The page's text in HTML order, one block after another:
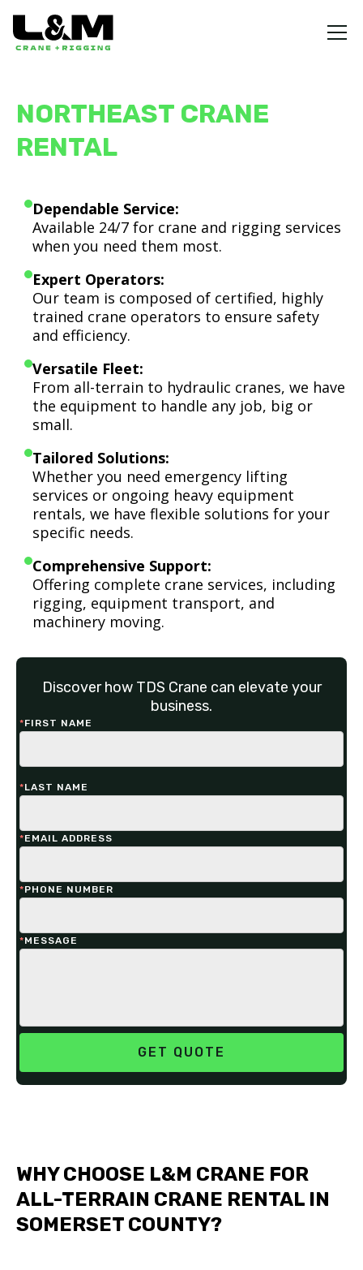
NORTHEAST CRANE
RENTAL
Dependable Service:
Available 24/7 for crane and rigging services
when you need them most.
Expert Operators:
Our team is composed of certified, highly
trained crane operators to ensure safety
and efficiency.
Versatile Fleet:
From all-terrain to hydraulic cranes, we have
the equipment to handle any job, big or
small.
Tailored Solutions:
Whether you need emergency lifting
services or ongoing heavy equipment
rentals, we have flexible solutions for your
specific needs.
Comprehensive Support:
Offering complete crane services, including
rigging, equipment transport, and
machinery moving.
Discover how TDS Crane can elevate your
business.
*FIRST NAME
*LAST NAME
*EMAIL ADDRESS
*PHONE NUMBER
*MESSAGE
WHY CHOOSE L&M CRANE FOR
ALL-TERRAIN CRANE RENTAL IN
SOMERSET COUNTY?